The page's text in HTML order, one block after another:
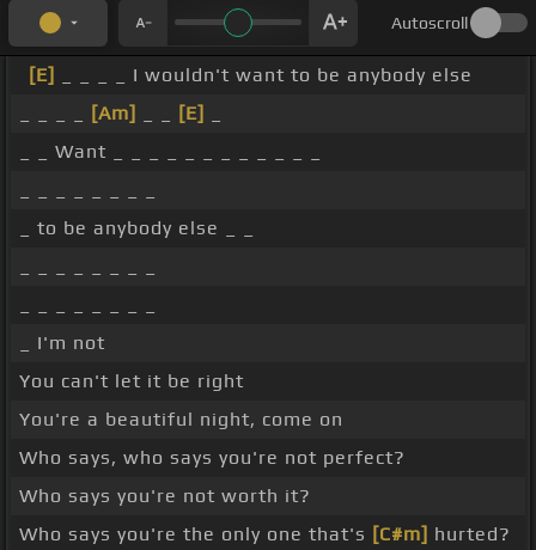
Autoscroll
[E]
_ _ _ _ I wouldn't want to be anybody else
[Am] [E]
_ _ Want _ _ _ _ _ _ _ _ _ _ _ _
_ to be anybody else _ _
_ I'm not
You can't let it be right
You're a beautiful night, come on
Who says, who says you're not perfect?
Who says you're not worth it?
Who says you're the only one that's [C#m] hurted?